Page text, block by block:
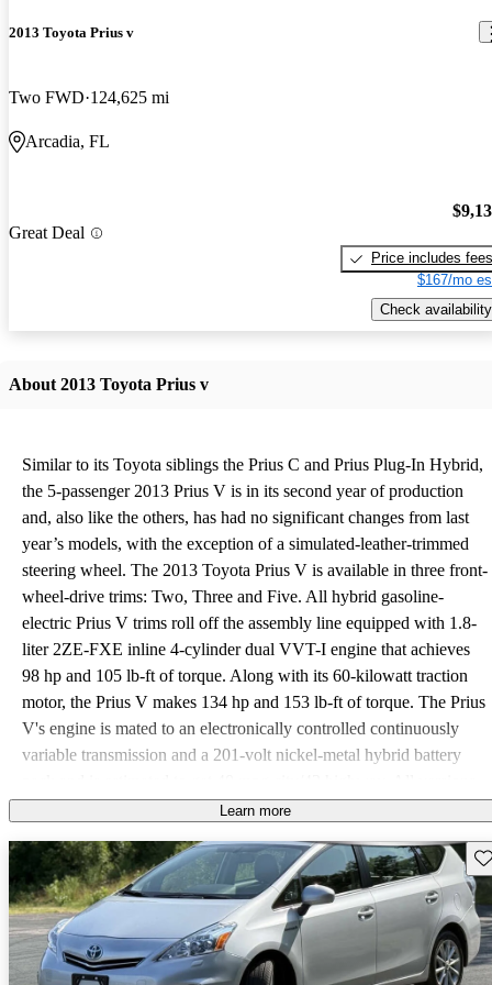
2013 Toyota Prius v
Two FWD 124,625 mi
Arcadia, FL
Great Deal
Price includes fees
$167/mo
Check availability
About 2013 Toyota Prius v
Similar to its Toyota siblings the Prius C and Prius Plug-In Hybrid,
the 5-passenger 2013 Prius V is in its second year of production
and, also like the others, has had no significant changes from last
year’s models, with the exception of a simulated-leather-trimmed
steering wheel. The 2013 Toyota Prius V is available in three front-
wheel-drive trims: Two, Three and Five. All hybrid gasoline-
electric Prius V trims roll off the assembly line equipped with 1.8-
liter 2ZE-FXE inline 4-cylinder dual VVT-I engine that achieves
98 hp and 105 lb-ft of torque. Along with its 60-kilowatt traction
motor, the Prius V makes 134 hp and 153 lb-ft of torque. The Prius
V's engine is mated to an electronically controlled continuously
variable transmission and a 201-volt nickel-metal hybrid battery
of the 2013 Toyota Prius V come standard with power windows,
control, cruise control, a tilt-and-telescopic steering column,
simulated-leather-trimmed steering wheel with mounted audio
controls, keyless entry, cloth seating surfaces, a 6-way adjustable
driver’s bucket seat, 4-way adjustable front passenger bucket seat,
6.1-inch touchscreen display with integrated backup camera, a 6-
Learn more